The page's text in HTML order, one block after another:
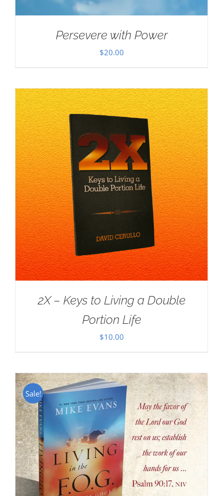
Persevere with Power
$20.00
2X – Keys to Living a Double
Portion Life
$10.00
Sale!